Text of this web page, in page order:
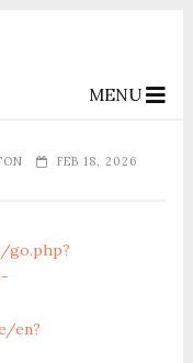
MENU
FEB 18, 2026
go.php?
en?